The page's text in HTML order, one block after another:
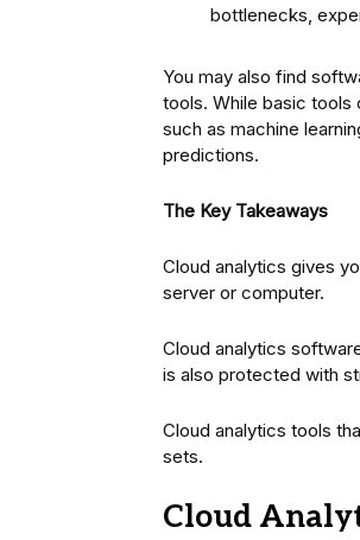
bottlenecks,
You may also find
tools. While basic tools
such as machine
predictions.
The Key Takeaways
Cloud analytics gives
server or computer.
Cloud analytics
is also protected with
Cloud analytics tools
sets.
Cloud